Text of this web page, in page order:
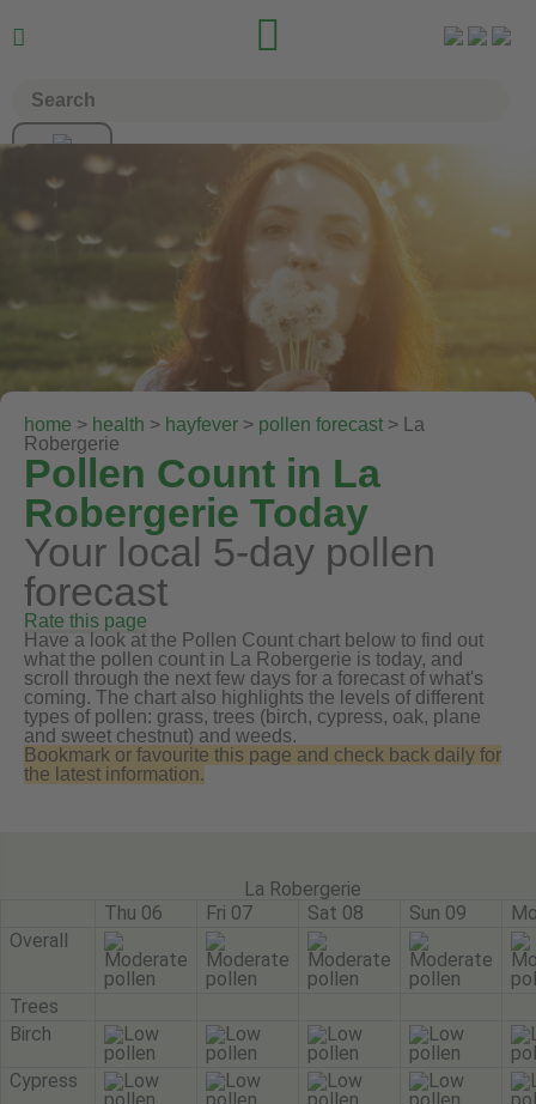
 
home > health > hayfever > pollen forecast > La
Robergerie
Pollen Count in La
Robergerie Today
Your local 5-day pollen
forecast
Rate this page
Have a look at the Pollen Count chart below to find out
what the pollen count in La Robergerie is today, and
scroll through the next few days for a forecast of what's
coming. The chart also highlights the levels of different
types of pollen: grass, trees (birch, cypress, oak, plane
and sweet chestnut) and weeds.
Bookmark or favourite this page and check back daily for
the latest information.
La Robergerie
Thu 06
Fri 07 Sat 08 Sun 09
Overall
Trees
Birch
Cypress